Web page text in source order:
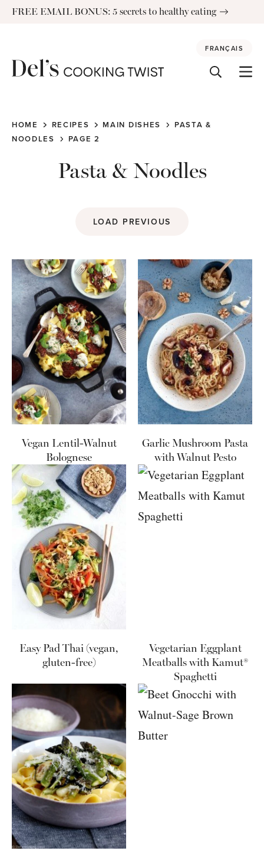
SkipFREE EMAIL BONUS: 5 secrets to healthy eating
FRANÇAIS
HOME RECIPES MAIN DISHES
PASTA &
NOODLES
PAGE 2
Pasta & Noodles
LOAD PREVIOUS
Vegan Lentil-Walnut
Bolognese
Garlic Mushroom Pasta
with Walnut Pesto
Easy Pad Thai (vegan,
gluten-free)
Vegetarian Eggplant
Meatballs with Kamut®
Spaghetti